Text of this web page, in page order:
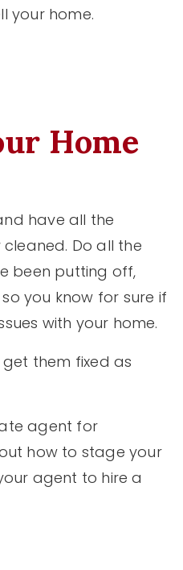
your home.
Home
have all the
Do all the
been putting off,
you know for sure if
with your home.
get them fixed as
agent for
how to stage your
agent to hire a